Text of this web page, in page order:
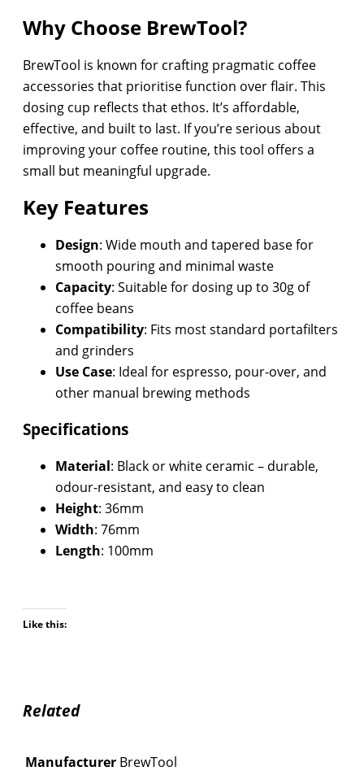
Why Choose BrewTool?
BrewTool is known for crafting pragmatic coffee
accessories that prioritise function over flair. This
dosing cup reflects that ethos. It’s affordable,
effective, and built to last. If you’re serious about
improving your coffee routine, this tool offers a
small but meaningful upgrade.
Key Features
Design: Wide mouth and tapered base for
smooth pouring and minimal waste
Capacity: Suitable for dosing up to 30g of
coffee beans
Compatibility: Fits most standard portafilters
and grinders
Use Case: Ideal for espresso, pour-over, and
other manual brewing methods
Specifications
Material: Black or white ceramic – durable,
odour-resistant, and easy to clean
Height: 36mm
Width: 76mm
Length: 100mm
Like this:
Related
Manufacturer BrewTool